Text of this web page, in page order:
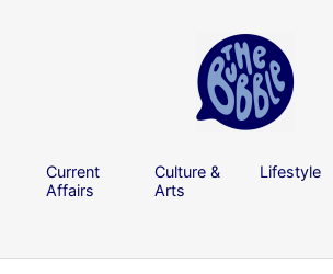
Current
Affairs
Culture &
Arts
Lifestyle